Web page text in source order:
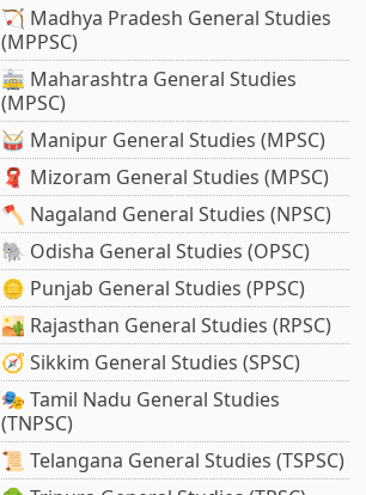
🏹 Madhya Pradesh General Studies
(MPPSC)
🚋 Maharashtra General Studies
(MPSC)
🥁 Manipur General Studies (MPSC)
🧣 Mizoram General Studies (MPSC)
🪓 Nagaland General Studies (NPSC)
🐘 Odisha General Studies (OPSC)
🪙 Punjab General Studies (PPSC)
🏜️ Rajasthan General Studies (RPSC)
🧭 Sikkim General Studies (SPSC)
🎭 Tamil Nadu General Studies
(TNPSC)
📜 Telangana General Studies (TSPSC)